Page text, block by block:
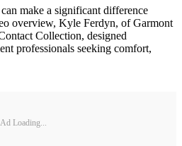
make a significant difference
overview, Kyle Ferdyn, of Garmont
Collection, designed
professionals seeking comfort,
Ad Loading...